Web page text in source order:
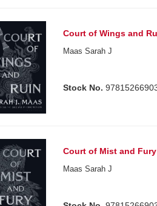
Court of Wings and
Maas Sarah J
Stock No.
Court of Mist and
Maas Sarah J